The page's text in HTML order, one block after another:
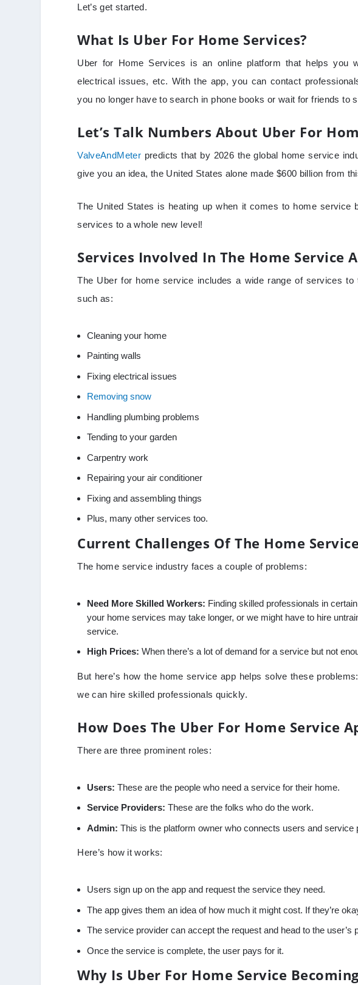
Let’s get started.
What Is Uber For Home Services?
Uber for Home Services is an online platform that helps you
electrical issues, etc. With the app, you can contact
you no longer have to search in phone books or wait for friends to
Let’s Talk Numbers About Uber For
ValveAndMeter predicts that by 2026 the global home service
give you an idea, the United States alone made $600 billion from
The United States is heating up when it comes to home service
services to a whole new level!
Services Involved In The Home Service
The Uber for home service includes a wide range of services
such as:
Cleaning your home
Painting walls
Fixing electrical issues
Removing snow
Handling plumbing problems
Tending to your garden
Carpentry work
Repairing your air conditioner
Fixing and assembling things
Plus, many other services too.
Current Challenges Of The Home
The home service industry faces a couple of problems:
Need More Skilled Workers: Finding skilled professionals in
your home services may take longer, or we might have to hire
service.
High Prices: When there’s a lot of demand for a service but not
But here’s how the home service app helps solve these
we can hire skilled professionals quickly.
How Does The Uber For Home Service
There are three prominent roles:
Users: These are the people who need a service for their home.
Service Providers: These are the folks who do the work.
Admin:This is the platform owner who connects users and service
Here’s how it works:
Users sign up on the app and request the service they need.
The app gives them an idea of how much it might cost. If they’re
The service provider can accept the request and head to the user’s
Once the service is complete, the user pays for it.
Why Is Uber For Home Service